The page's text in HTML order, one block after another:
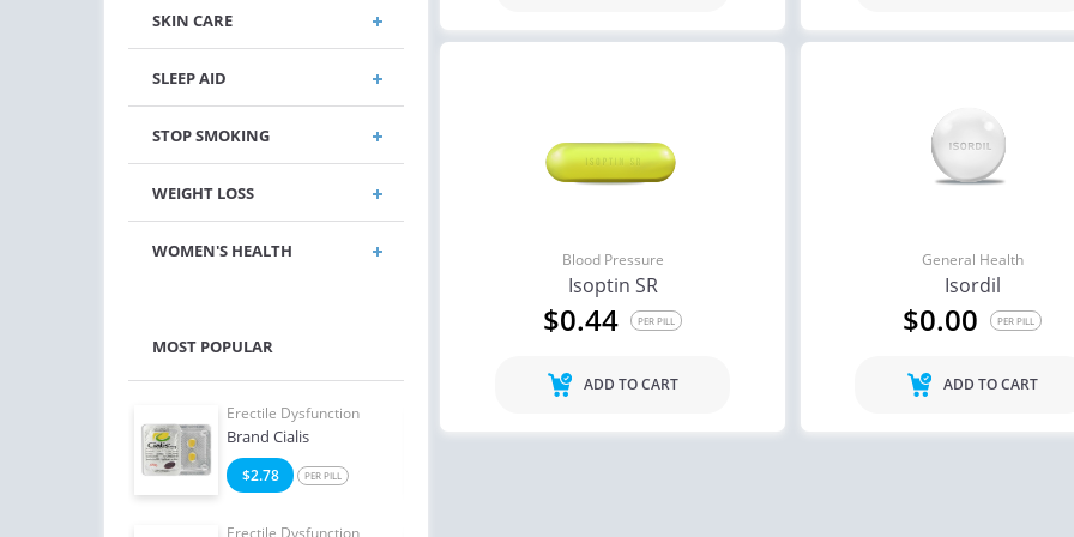
SKIN CARE
SLEEP AID
STOP SMOKING
WEIGHT LOSS
WOMEN'S HEALTH
MOST POPULAR
Erectile Dysfunction
Brand Cialis
$2.78 PER PILL
Erectile Dysfunction
Viagra Soft Flavored Cialis Oral Jelly (Orange)
Blood Pressure
Isoptin SR
$0.44 PER PILL
ADD TO CART
General Health
Isordil
$0.00 PER PILL
ADD TO CART